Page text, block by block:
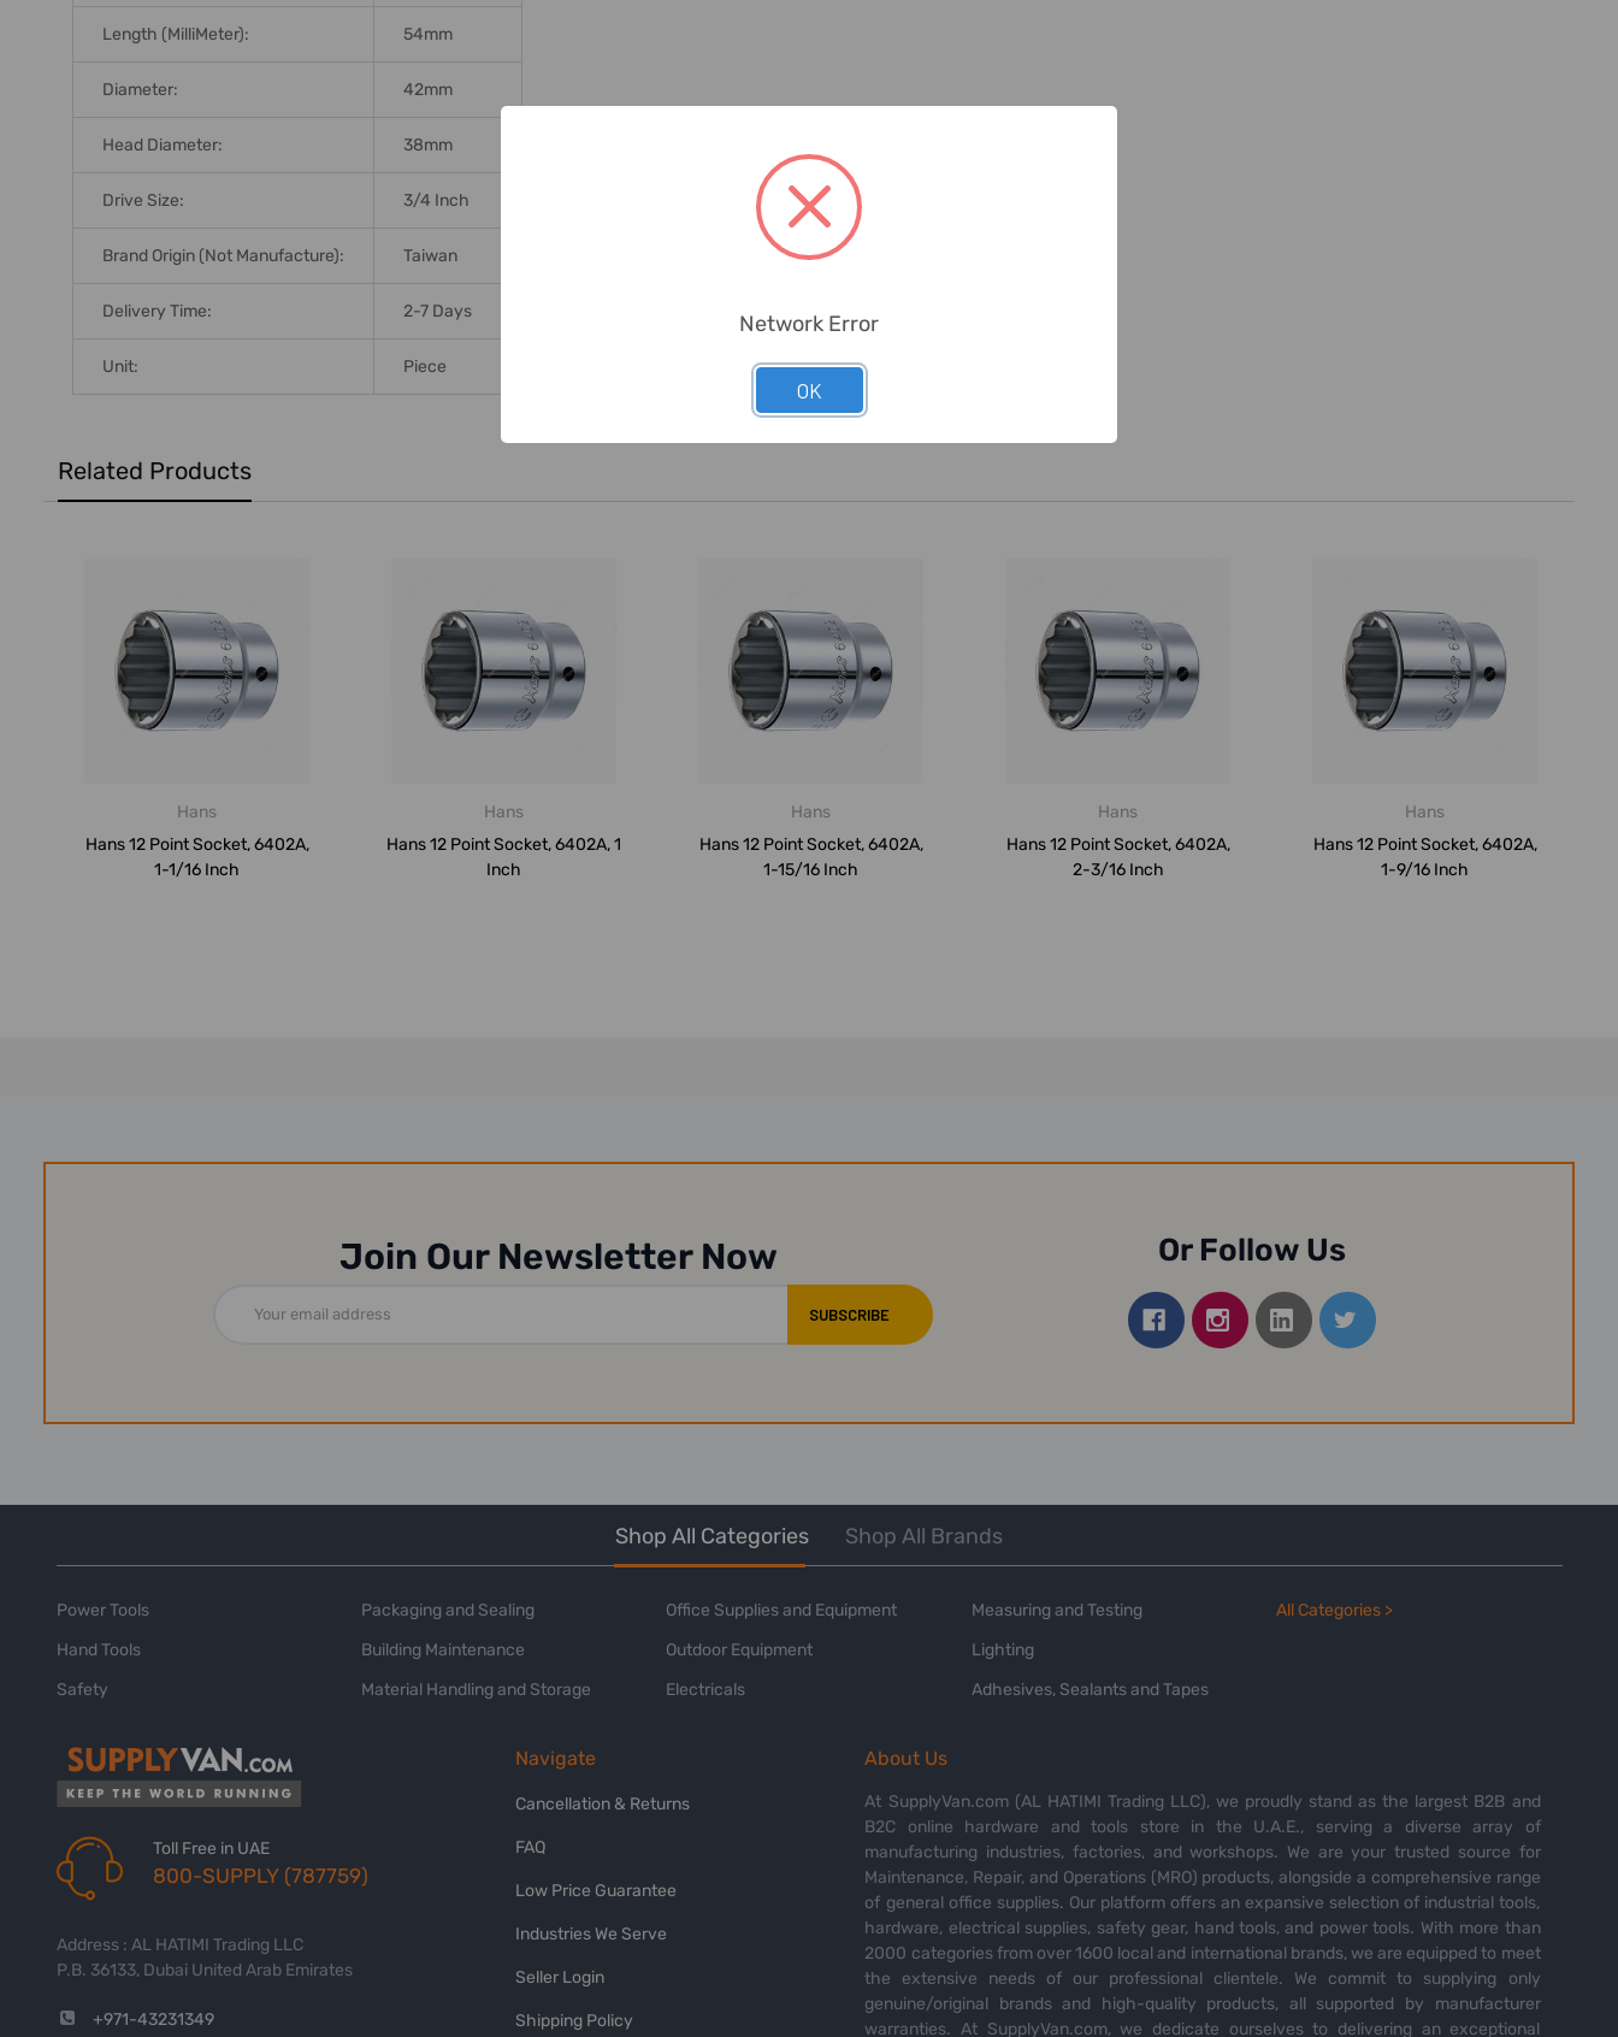
Length (MilliMeter): 54mm
Diameter: 42mm
Head Diameter: 38mm
Drive Size: 3/4 Inch
Brand Origin (not Manufacture): Taiwan
Delivery Time: 2-7 Days
Unit: Piece
Related Products
Hans
Hans 12 Point Socket, 6402A,
1-1/16 Inch
Hans
Hans 12 Point Socket, 6402A, 1
Inch
Hans
Hans 12 Point Socket, 6402A,
1-15/16 Inch
Hans
Hans 12 Point Socket, 6402A,
2-3/16 Inch
Hans
Hans 12 Point Socket, 6402A,
1-9/16 Inch
Join Our Newsletter Now
Address
Or Follow Us
Shop All Categories Shop All Brands
Power Tools
Hand Tools
Safety
Packaging and Sealing
Building Maintenance
Material Handling and Storage
Office Supplies and Equipment
Outdoor Equipment
Electricals
Measuring and Testing
Lighting
Adhesives, Sealants and Tapes
All Categories >
Toll Free in UAE
800-SUPPLY (787759)
Address : AL HATIMI Trading LLC
P.B. 36133, Dubai United Arab Emirates
+971-43231349
Navigate
Cancellation & Returns
FAQ
Low Price Guarantee
Industries We Serve
Seller Login
Shipping Policy
About Us
At SupplyVan.com (AL HATIMI Trading LLC), we proudly stand as the largest B2B and
B2C online hardware and tools store in the U.A.E., serving a diverse array of
manufacturing industries, factories, and workshops. We are your trusted source for
Maintenance, Repair, and Operations (MRO) products, alongside a comprehensive range
of general office supplies. Our platform offers an expansive selection of industrial tools,
hardware, electrical supplies, safety gear, hand tools, and power tools. With more than
2000 categories from over 1600 local and international brands, we are equipped to meet
the extensive needs of our professional clientele. We commit to supplying only
genuine/original brands and high-quality products, all supported by manufacturer
warranties. At SupplyVan.com, we dedicate ourselves to delivering an exceptional
Network Error
OK